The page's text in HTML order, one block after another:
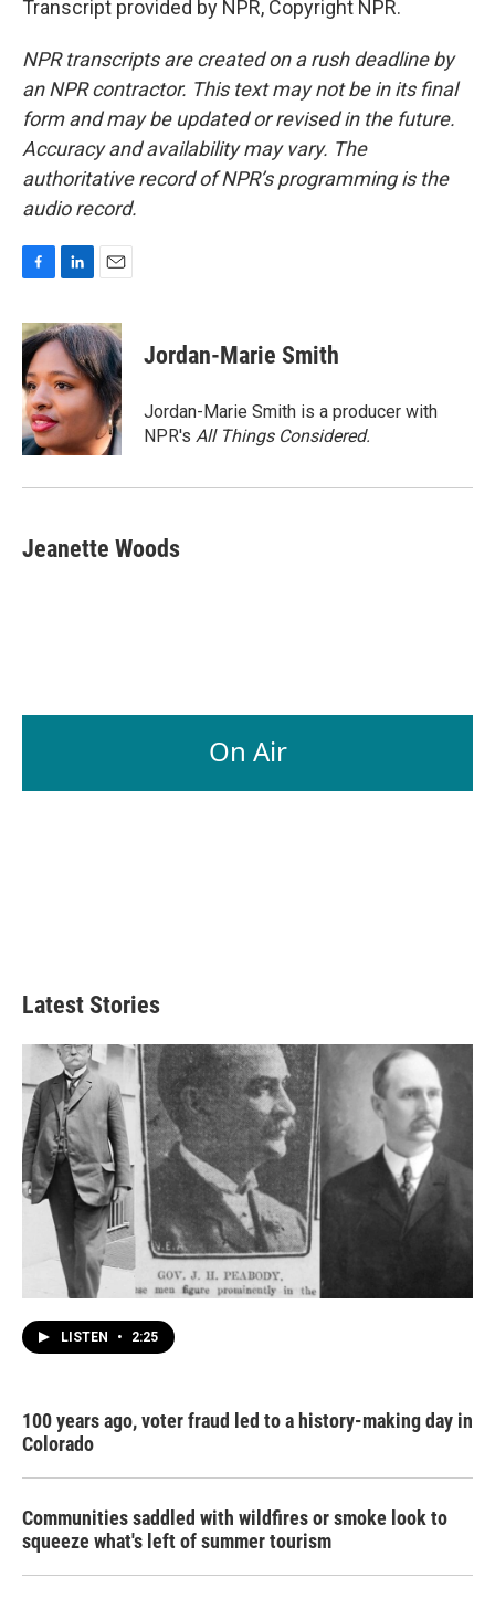
Transcript provided by NPR, Copyright NPR.
NPR transcripts are created on a rush deadline by
an NPR contractor. This text may not be in its final
form and may be updated or revised in the future.
Accuracy and availability may vary. The
authoritative record of NPR’s programming is the
audio record.
c
e
b
o
o
k
n
k
e
d
I
n
a
i
l
Jordan-Marie Smith
Jordan-Marie Smith is a producer with
NPR's All Things Considered.
Jeanette Woods
On Air
Latest Stories
LISTEN • 2:25
100 years ago, voter fraud led to a history-making day in
Colorado
Communities saddled with wildfires or smoke look to
squeeze what's left of summer tourism